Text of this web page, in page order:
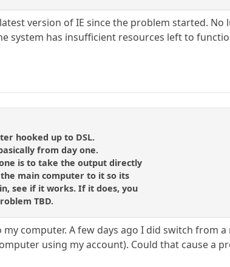
version of IE since the problem started.
system has insufficient resources left to
hooked up to DSL.
from day one.
is to take the output directly
main computer to it so its
see if it works. If it does, you
TBD.
my computer. A few days ago I did switch from
using my account). Could that cause a